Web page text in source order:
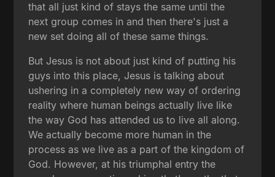
that all just kind of stays the same until the
next group comes in and then there's just a
new set doing all of these same things.
But Jesus is not about just kind of putting his
guys into this place, Jesus is talking about
ushering in a completely new way of ordering
reality where human beings actually live like
the way God has attended us to live all along.
We actually become more human in the
process as we live as a part of the kingdom of
God. However, at his triumphal entry the